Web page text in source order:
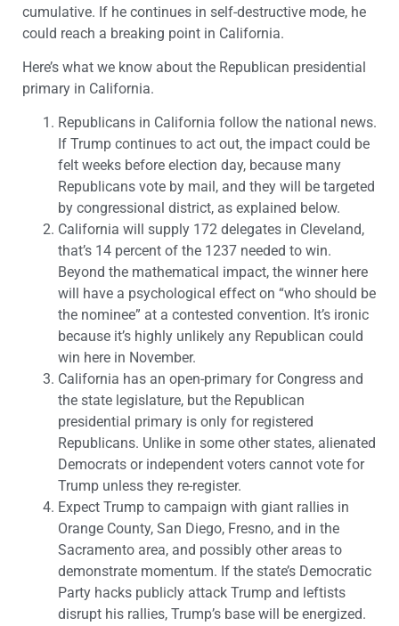
cumulative. If he continues in self-destructive mode, he
could reach a breaking point in California.
Here’s what we know about the Republican presidential
primary in California.
Republicans in California follow the national news.
If Trump continues to act out, the impact could be
felt weeks before election day, because many
Republicans vote by mail, and they will be targeted
by congressional district, as explained below.
California will supply 172 delegates in Cleveland,
that’s 14 percent of the 1237 needed to win.
Beyond the mathematical impact, the winner here
will have a psychological effect on “who should be
the nominee” at a contested convention. It’s ironic
because it’s highly unlikely any Republican could
win here in November.
California has an open-primary for Congress and
the state legislature, but the Republican
presidential primary is only for registered
Republicans. Unlike in some other states, alienated
Democrats or independent voters cannot vote for
Trump unless they re-register.
Expect Trump to campaign with giant rallies in
Orange County, San Diego, Fresno, and in the
Sacramento area, and possibly other areas to
demonstrate momentum. If the state’s Democratic
Party hacks publicly attack Trump and leftists
disrupt his rallies, Trump’s base will be energized.